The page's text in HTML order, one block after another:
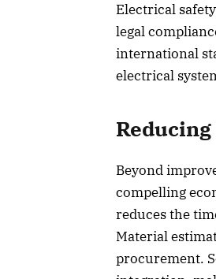
Electrical
legal
international
electrical
Beyond
compelling
reduces the
Material
procurement.